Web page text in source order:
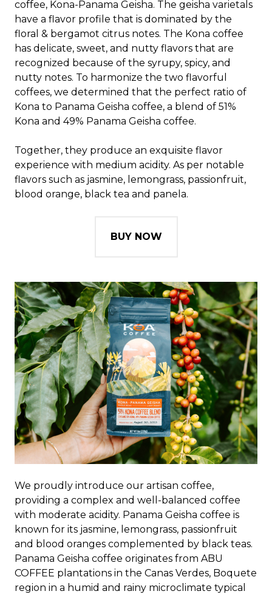
coffee, Kona-Panama Geisha. The geisha varietals
have a flavor profile that is dominated by the
floral & bergamot citrus notes. The Kona coffee
has delicate, sweet, and nutty flavors that are
recognized because of the syrupy, spicy, and
nutty notes. To harmonize the two flavorful
coffees, we determined that the perfect ratio of
Kona to Panama Geisha coffee, a blend of 51%
Kona and 49% Panama Geisha coffee.
Together, they produce an exquisite flavor
experience with medium acidity. As per notable
flavors such as jasmine, lemongrass, passionfruit,
blood orange, black tea and panela.
BUY NOW
We proudly introduce our artisan coffee,
providing a complex and well-balanced coffee
with moderate acidity. Panama Geisha coffee is
known for its jasmine, lemongrass, passionfruit
and blood oranges complemented by black teas.
Panama Geisha coffee originates from ABU
COFFEE plantations in the Canas Verdes, Boquete
region in a humid and rainy microclimate typical